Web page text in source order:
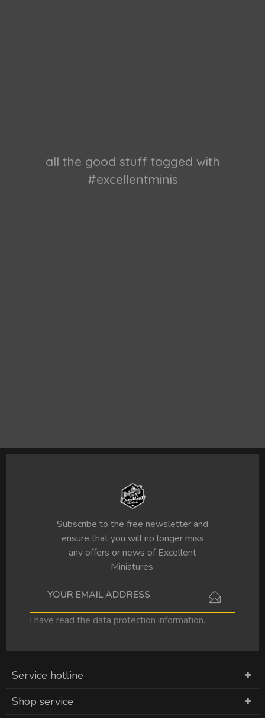
all the good stuff tagged with
#excellentminis
Subscribe to the free newsletter and
ensure that you will no longer miss
any offers or news of Excellent
Miniatures.
I have read the data protection information.
Service hotline
Shop service